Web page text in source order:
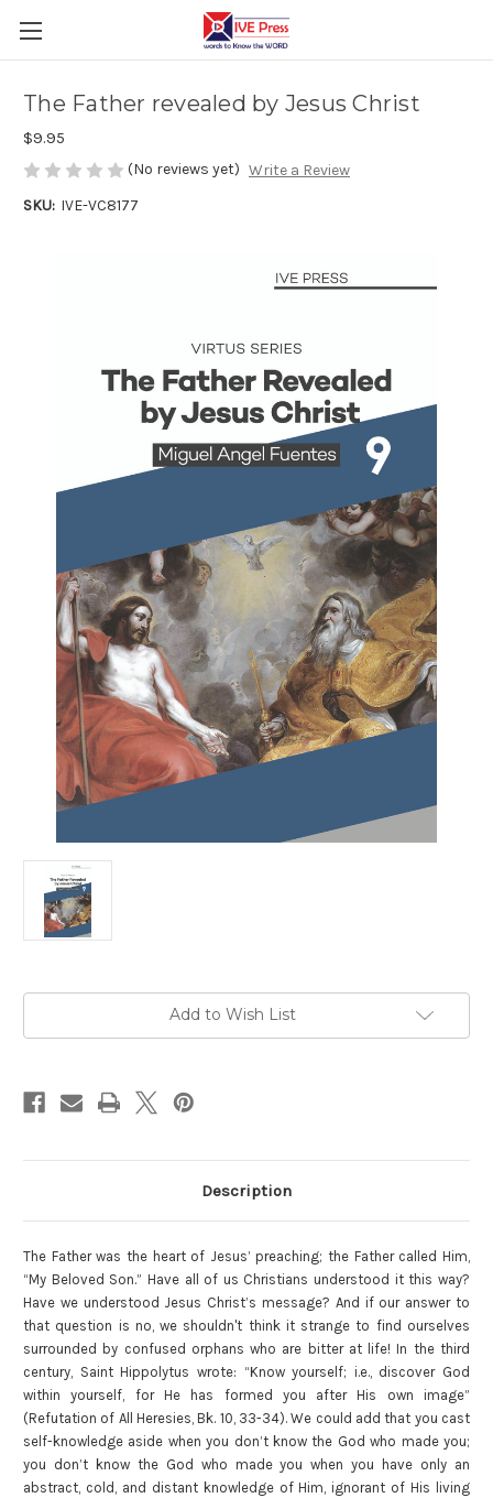
The Father revealed by Jesus Christ
$9.95
(No reviews yet) Write a Review
SKU: IVE-VC8177
Add to Wish List
Description
The Father was the heart of Jesus’ preaching; the Father called Him,
“My Beloved Son.” Have all of us Christians understood it this way?
Have we understood Jesus Christ’s message? And if our answer to
that question is no, we shouldn't think it strange to find ourselves
surrounded by confused orphans who are bitter at life! In the third
century, Saint Hippolytus wrote: “Know yourself; i.e., discover God
within yourself, for He has formed you after His own image”
(Refutation of All Heresies, Bk. 10, 33-34). We could add that you cast
self-knowledge aside when you don’t know the God who made you;
you don’t know the God who made you when you have only an
abstract, cold, and distant knowledge of Him, ignorant of His living